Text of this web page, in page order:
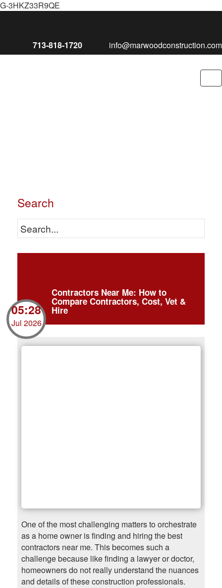
G-3HKZ33R9QE
713-818-1720 info@marwoodconstruction.com
Search
Contractors Near Me: How to
Compare Contractors, Cost, Vet &
Hire
05:28
Jul 2026
One of the most challenging matters to orchestrate
as a home owner is finding and hiring the best
contractors near me. This becomes such a
challenge because like finding a lawyer or doctor,
homeowners do not really understand the nuances
and details of these construction professionals.